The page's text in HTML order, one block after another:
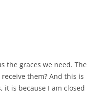
the graces we need. The
them? And this is
it is because I am closed